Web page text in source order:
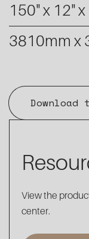
150" x 12"
3810mm x
Download
View the
center.